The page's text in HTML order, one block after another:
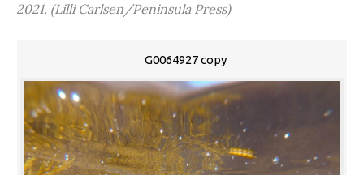
2021. (Lilli Carlsen/Peninsula Press)
G0064927 copy